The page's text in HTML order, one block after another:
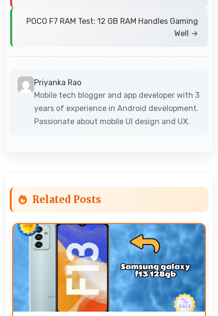
POCO F7 RAM Test: 12 GB RAM Handles Gaming
Well →
Priyanka Rao
Mobile tech blogger and app developer with 3
years of experience in Android development.
Passionate about mobile UI design and UX.
Related Posts